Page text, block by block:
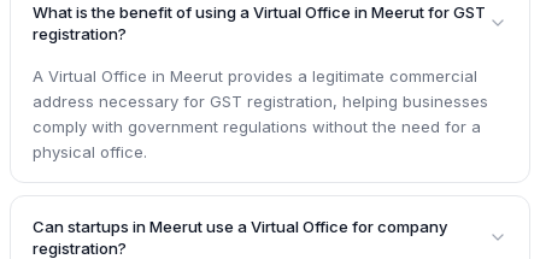
What is the benefit of using a Virtual Office in Meerut for GST
registration?
A Virtual Office in Meerut provides a legitimate commercial
address necessary for GST registration, helping businesses
comply with government regulations without the need for a
physical office.
Can startups in Meerut use a Virtual Office for company
registration?